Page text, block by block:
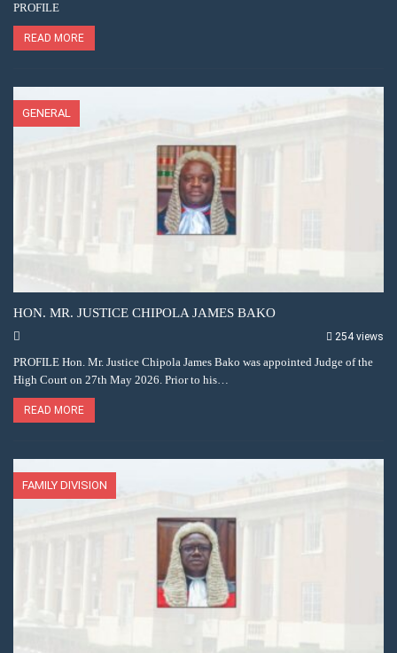
PROFILE
READ MORE
GENERAL
HON. MR. JUSTICE CHIPOLA JAMES BAKO
254 views
PROFILE Hon. Mr. Justice Chipola James Bako was appointed Judge of the
High Court on 27th May 2026. Prior to his…
READ MORE
FAMILY DIVISION